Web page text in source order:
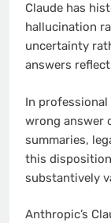
Claude has
hallucination
uncertainty
answers
In
wrong answer
summaries,
this
substantively
Anthropic’s